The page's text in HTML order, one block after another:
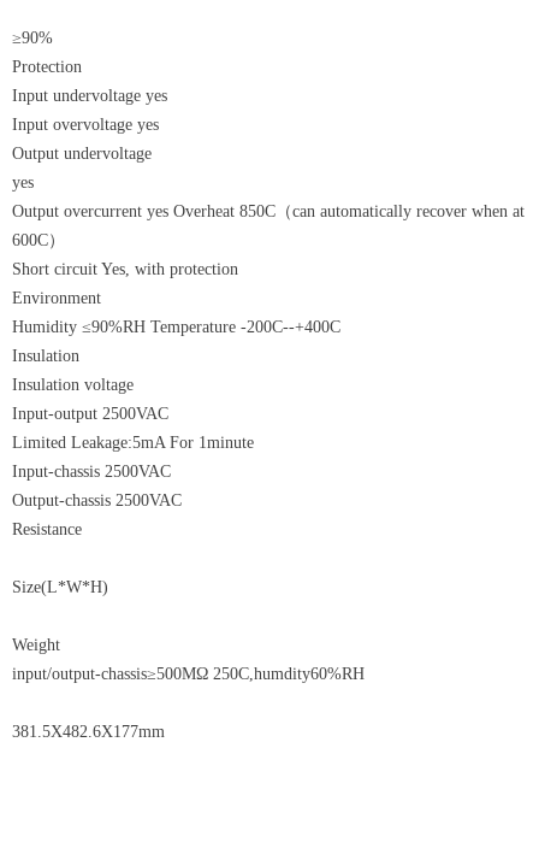
≥90%
Protection
Input undervoltage yes
Input overvoltage yes
Output undervoltage
yes
Output overcurrent yes Overheat 850C（can automatically recover when at
600C）
Short circuit Yes, with protection
Environment
Humidity ≤90%RH Temperature -200C--+400C
Insulation
Insulation voltage
Input-output 2500VAC
Limited Leakage:5mA For 1minute
Input-chassis 2500VAC
Output-chassis 2500VAC
Resistance
Size(L*W*H)
Weight
input/output-chassis≥500MΩ 250C,humdity60%RH
381.5X482.6X177mm